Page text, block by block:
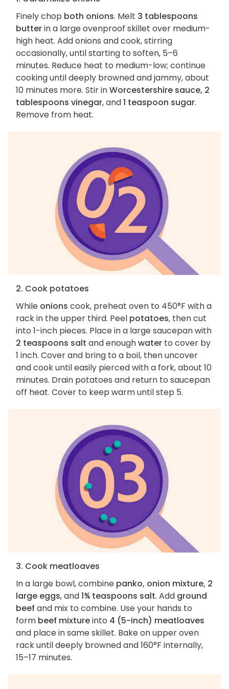
Finely chop both onions. Melt 3 tablespoons
butterin a large ovenproof skillet over medium-
high heat. Add onions and cook, stirring
occasionally, until starting to soften, 5–6
minutes. Reduce heat to medium-low; continue
cooking until deeply browned and jammy, about
10 minutes more. Stir inWorcestershire sauce, 2
tablespoons vinegar, and1 teaspoon sugar.
Remove from heat.
2. Cook potatoes
While onions cook, preheat oven to 450°F with a
rack in the upper third. Peel potatoes, then cut
into 1-inch pieces. Place in a large saucepan with
2 teaspoons salt and enoughwater to cover by
1 inch. Cover and bring to a boil, then uncover
and cook until easily pierced with a fork, about 10
minutes. Drain potatoes and return to saucepan
off heat. Cover to keep warm until step 5.
3. Cook meatloaves
In a large bowl, combine panko, onion mixture, 2
large eggs, and1¾ teaspoons salt. Add ground
beef and mix to combine. Use your hands to
form beef mixtureinto 4 (5-inch) meatloaves
and place in same skillet. Bake on upper oven
rack until deeply browned and 160°F internally,
15–17 minutes.